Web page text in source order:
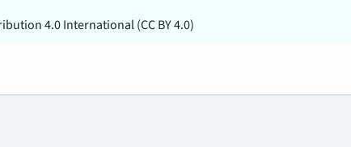
4.0 International (CC BY 4.0)